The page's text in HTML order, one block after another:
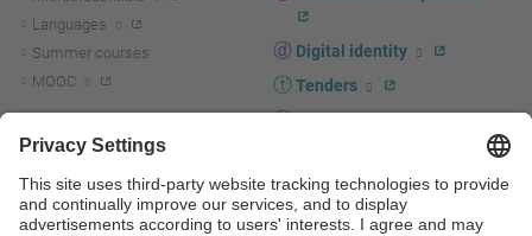
Languages
Summer courses
MOOC
R+D+I news
Research at the UPC
Research support and promotion
Digital identity
Tenders
Corporate branding
UPCshop, merchandising